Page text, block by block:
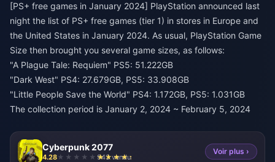
[PS+ free games in January 2024] PlayStation announced last
night the list of PS+ free games (tier 1) in stores in Europe and
the United States in January 2024. As usual, PlayStation Game
Size then brought you several game sizes, as follows:
"A Plague Tale: Requiem" PS5: 51.222GB
"Dark West" PS4: 27.679GB, PS5: 33.908GB
"Little People Save the World" PS4: 1.172GB, PS5: 1.031GB
The collection period is January 2, 2024 ~ February 5, 2024
Cyberpunk 2077
4.28 943 vendu
Voir plus ›